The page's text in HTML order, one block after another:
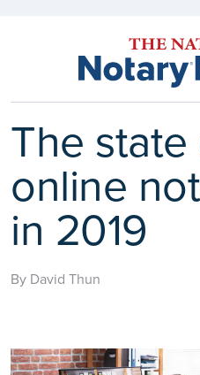
The
online
in 2019
By David Thun